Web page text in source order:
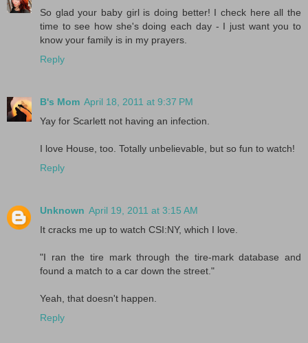
So glad your baby girl is doing better! I check here all the
time to see how she's doing each day - I just want you to
know your family is in my prayers.
Reply
B's Mom April 18, 2011 at 9:37 PM
Yay for Scarlett not having an infection.
I love House, too. Totally unbelievable, but so fun to watch!
Reply
Unknown April 19, 2011 at 3:15 AM
It cracks me up to watch CSI:NY, which I love.
"I ran the tire mark through the tire-mark database and
found a match to a car down the street."
Yeah, that doesn't happen.
Reply